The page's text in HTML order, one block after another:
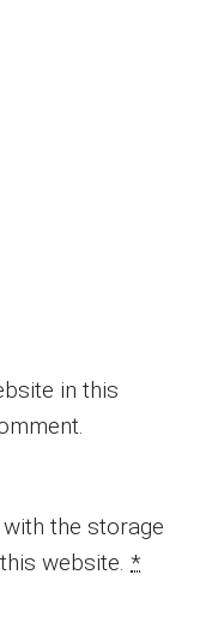
in this
the storage
website.*